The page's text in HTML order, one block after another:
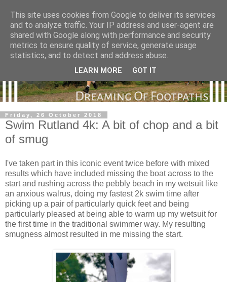
Friday, 26 October 2018
Swim Rutland 4k: A bit of chop and a bit
of smug
I've taken part in this iconic event twice before with mixed
results which have included missing the boat across to the
start and rushing across the pebbly beach in my wetsuit like
an anxious walrus, doing my fastest 2k swim time after
picking up a pair of particularly quick feet and being
particularly pleased at being able to warm up my wetsuit for
the first time in the traditional swimmer way. My resulting
smugness almost resulted in me missing the start.
This site uses cookies from Google to deliver its services
and to analyze traffic. Your IP address and user-agent are
shared with Google along with performance and security
metrics to ensure quality of service, generate usage
statistics, and to detect and address abuse.
LEARN MORE GOT IT